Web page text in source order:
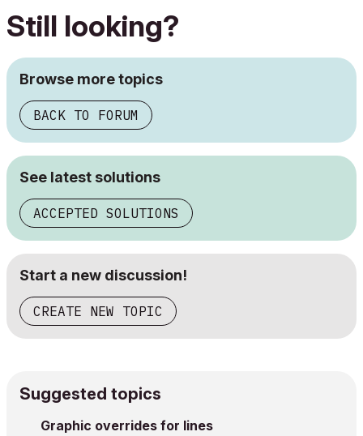
Still looking?
Browse more topics
BACK TO FORUM
See latest solutions
ACCEPTED SOLUTIONS
Start a new discussion!
CREATE NEW TOPIC
Suggested topics
Graphic overrides for lines